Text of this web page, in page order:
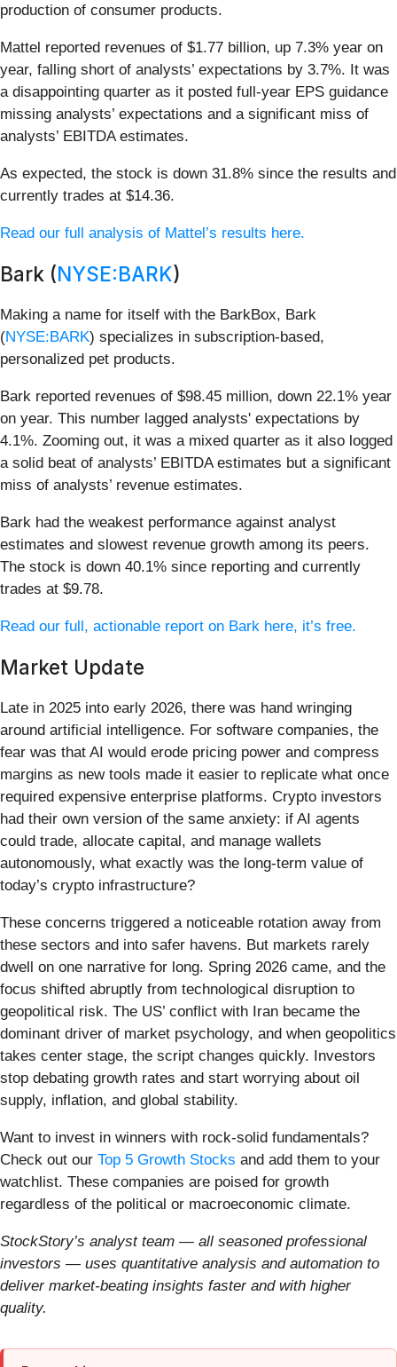
production of consumer products.
Mattel reported revenues of $1.77 billion, up 7.3% year on
year, falling short of analysts’ expectations by 3.7%. It was
a disappointing quarter as it posted full-year EPS guidance
missing analysts’ expectations and a significant miss of
analysts’ EBITDA estimates.
As expected, the stock is down 31.8% since the results and
currently trades at $14.36.
Read our full analysis of Mattel’s results here.
Bark (NYSE:BARK)
Making a name for itself with the BarkBox, Bark
(NYSE:BARK) specializes in subscription-based,
personalized pet products.
Bark reported revenues of $98.45 million, down 22.1% year
on year. This number lagged analysts' expectations by
4.1%. Zooming out, it was a mixed quarter as it also logged
a solid beat of analysts’ EBITDA estimates but a significant
miss of analysts’ revenue estimates.
Bark had the weakest performance against analyst
estimates and slowest revenue growth among its peers.
The stock is down 40.1% since reporting and currently
trades at $9.78.
Read our full, actionable report on Bark here, it’s free.
Market Update
Late in 2025 into early 2026, there was hand wringing
around artificial intelligence. For software companies, the
fear was that AI would erode pricing power and compress
margins as new tools made it easier to replicate what once
required expensive enterprise platforms. Crypto investors
had their own version of the same anxiety: if AI agents
could trade, allocate capital, and manage wallets
autonomously, what exactly was the long-term value of
today’s crypto infrastructure?
These concerns triggered a noticeable rotation away from
these sectors and into safer havens. But markets rarely
dwell on one narrative for long. Spring 2026 came, and the
focus shifted abruptly from technological disruption to
geopolitical risk. The US’ conflict with Iran became the
dominant driver of market psychology, and when geopolitics
takes center stage, the script changes quickly. Investors
stop debating growth rates and start worrying about oil
supply, inflation, and global stability.
Want to invest in winners with rock-solid fundamentals?
Check out our Top 5 Growth Stocks and add them to your
watchlist. These companies are poised for growth
regardless of the political or macroeconomic climate.
StockStory’s analyst team — all seasoned professional
investors — uses quantitative analysis and automation to
deliver market-beating insights faster and with higher
quality.